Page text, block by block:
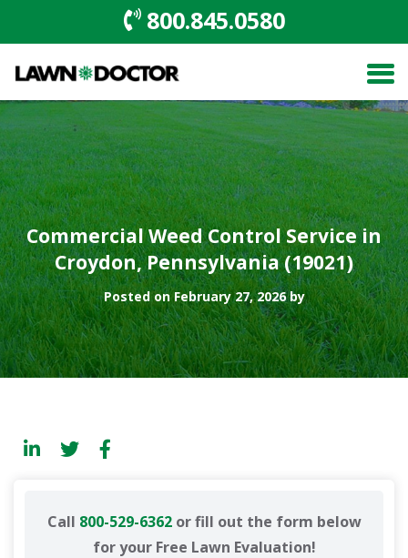
800.845.0580
Commercial Weed Control Service in
Croydon, Pennsylvania (19021)
Posted on February 27, 2026 by
Call 800-529-6362or fill out the form below
for your Free Lawn Evaluation!